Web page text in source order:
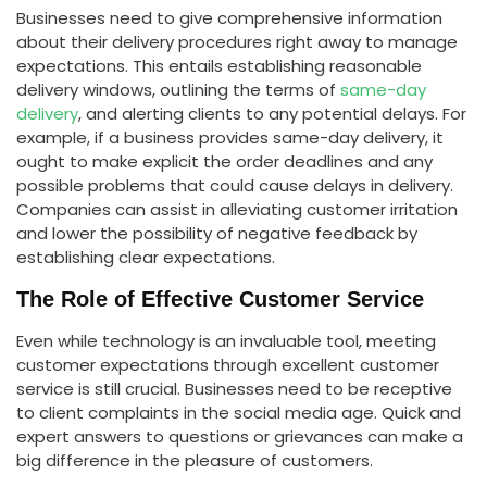
Businesses need to give comprehensive information
about their delivery procedures right away to manage
expectations. This entails establishing reasonable
delivery windows, outlining the terms of same-day
delivery, and alerting clients to any potential delays. For
example, if a business provides same-day delivery, it
ought to make explicit the order deadlines and any
possible problems that could cause delays in delivery.
Companies can assist in alleviating customer irritation
and lower the possibility of negative feedback by
establishing clear expectations.
The Role of Effective Customer Service
Even while technology is an invaluable tool, meeting
customer expectations through excellent customer
service is still crucial. Businesses need to be receptive
to client complaints in the social media age. Quick and
expert answers to questions or grievances can make a
big difference in the pleasure of customers.